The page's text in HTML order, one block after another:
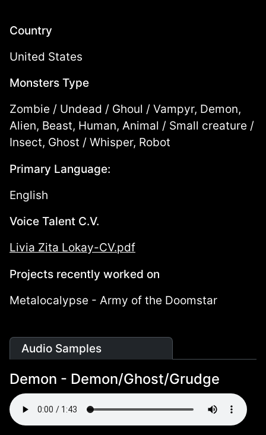
Country
United States
Monsters Type
Zombie / Undead / Ghoul / Vampyr, Demon,
Alien, Beast, Human, Animal / Small creature /
Insect, Ghost / Whisper, Robot
Primary Language:
English
Voice Talent C.V.
Livia Zita Lokay-CV.pdf
Projects recently worked on
Metalocalypse - Army of the Doomstar
Audio Samples
Demon - Demon/Ghost/Grudge